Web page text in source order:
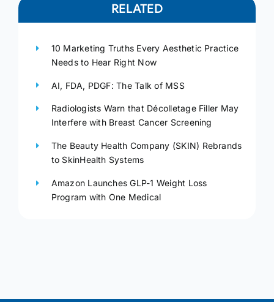
RELATED
10 Marketing Truths Every Aesthetic Practice
Needs to Hear Right Now
AI, FDA, PDGF: The Talk of MSS
Radiologists Warn that Décolletage Filler May
Interfere with Breast Cancer Screening
The Beauty Health Company (SKIN) Rebrands
to SkinHealth Systems
Amazon Launches GLP-1 Weight Loss
Program with One Medical